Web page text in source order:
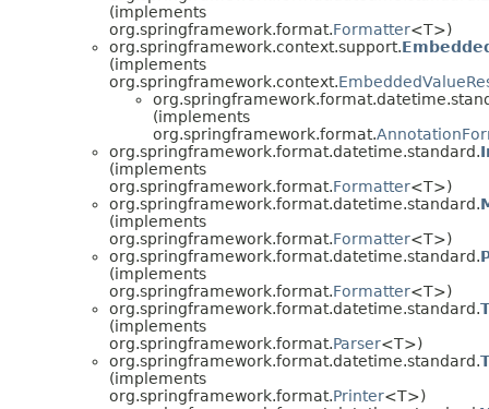
(implements
org.springframework.format.Formatter<T>)
org.springframework.context.support.
(implements
org.springframework.context.
(implements
org.springframework.format.
org.springframework.format.datetime.standard.
(implements
org.springframework.format.Formatter<T>)
org.springframework.format.datetime.standard.
(implements
org.springframework.format.Formatter<T>)
org.springframework.format.datetime.standard.
(implements
org.springframework.format.Formatter<T>)
org.springframework.format.datetime.standard.
(implements
org.springframework.format.Parser<T>)
org.springframework.format.datetime.standard.
(implements
org.springframework.format.Printer<T>)